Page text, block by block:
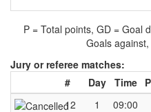
P = Total points, GD = Goal
Goals
Jury or referee matches:
#
Day Time
12
1 09:00